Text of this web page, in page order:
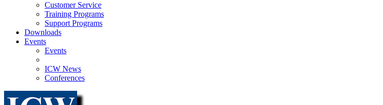
Customer Service
Training Programs
Support Programs
Downloads
Events
Events
ICW News
Conferences